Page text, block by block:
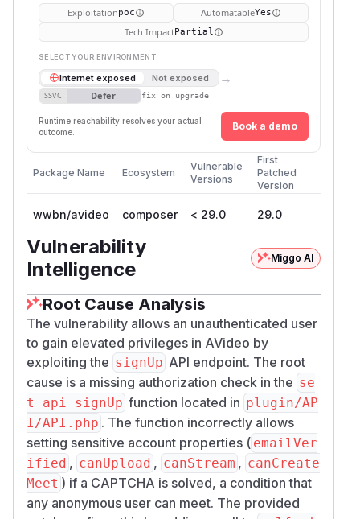
Exploitationpoc AutomatableYes
Tech ImpactPartial
SELECT YOUR ENVIRONMENT
Internet exposed Not exposed →
SSVC Defer fix on upgrade
Runtime reachability resolves your actual
outcome.
Book a demo
Package Name Ecosystem
Vulnerable
Versions
First
Patched
Version
wwbn/avideo composer < 29.0 29.0
Vulnerability
Intelligence
Miggo AI
Root Cause Analysis
The vulnerability allows an unauthenticated user
to gain elevated privileges in AVideo by
exploiting the signUp API endpoint. The root
cause is a missing authorization check in the se
t_api_signUp function located in plugin/AP
I/API.php . The function incorrectly allows
setting sensitive account properties ( emailVer
ified , canUpload , canStream , canCreate
Meet ) if a CAPTCHA is solved, a condition that
any anonymous user can meet. The provided